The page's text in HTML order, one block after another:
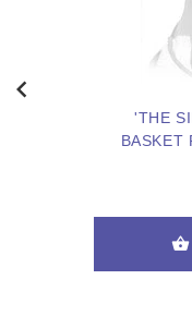
'THE
BASKET